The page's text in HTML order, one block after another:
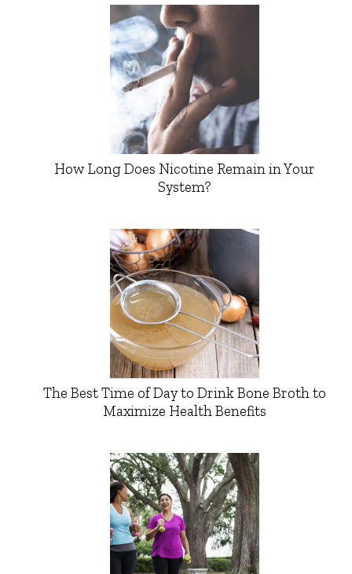
How Long Does Nicotine Remain in Your
System?
The Best Time of Day to Drink Bone Broth to
Maximize Health Benefits